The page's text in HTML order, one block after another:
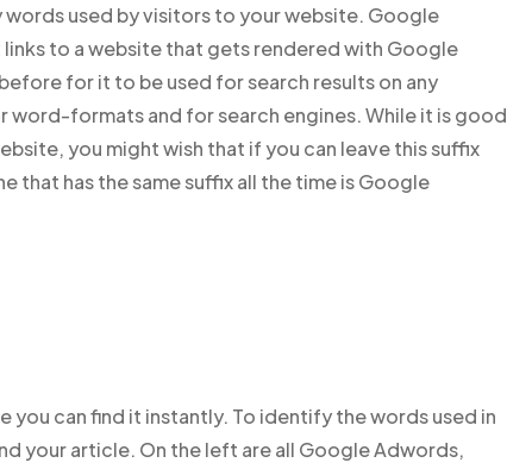
words used by visitors to your website. Google
to a website that gets rendered with Google
for it to be used for search results on any
word-formats and for search engines. While it is good
you might wish that if you can leave this suffix
that has the same suffix all the time is Google
you can find it instantly. To identify the words used in
your article. On the left are all Google Adwords,